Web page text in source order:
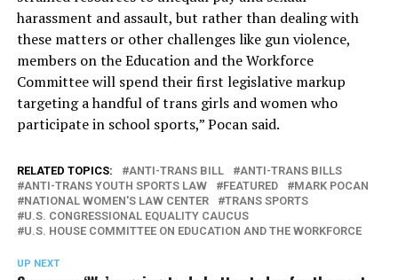
harassment and assault, but rather than dealing with
these matters or other challenges like gun violence,
members on the Education and the Workforce
Committee will spend their first legislative markup
targeting a handful of trans girls and women who
participate in school sports,” Pocan said.
RELATED TOPICS: ANTI-TRANS BILL
ANTI-TRANS BILLS
ANTI-TRANS YOUTH SPORTS LAW
FEATURED
MARK POCAN
NATIONAL WOMEN'S LAW CENTER
TRANS SPORTS
U.S. CONGRESSIONAL EQUALITY CAUCUS
U.S. HOUSE COMMITTEE ON EDUCATION AND THE WORKFORCE
UP NEXT